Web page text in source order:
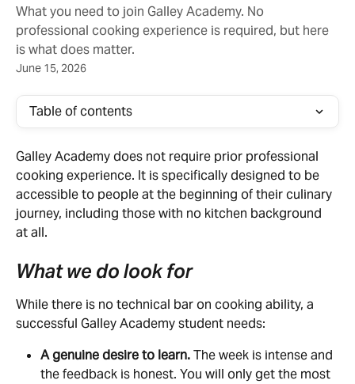
What you need to join Galley Academy. No
professional cooking experience is required, but here
is what does matter.
June 15, 2026
Table of contents
Galley Academy does not require prior professional
cooking experience. It is specifically designed to be
accessible to people at the beginning of their culinary
journey, including those with no kitchen background
at all.
What we do look for
While there is no technical bar on cooking ability, a
successful Galley Academy student needs:
A genuine desire to learn. The week is intense and
the feedback is honest. You will only get the most